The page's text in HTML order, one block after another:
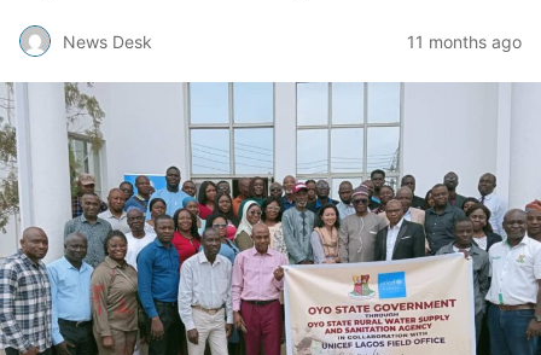
News Desk 11 months ago